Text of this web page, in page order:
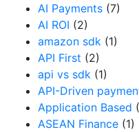
AI Payments (7)
AI ROI (2)
amazon sdk (1)
API First (2)
api vs sdk (1)
API-Driven
Application Based
ASEAN Finance (1)